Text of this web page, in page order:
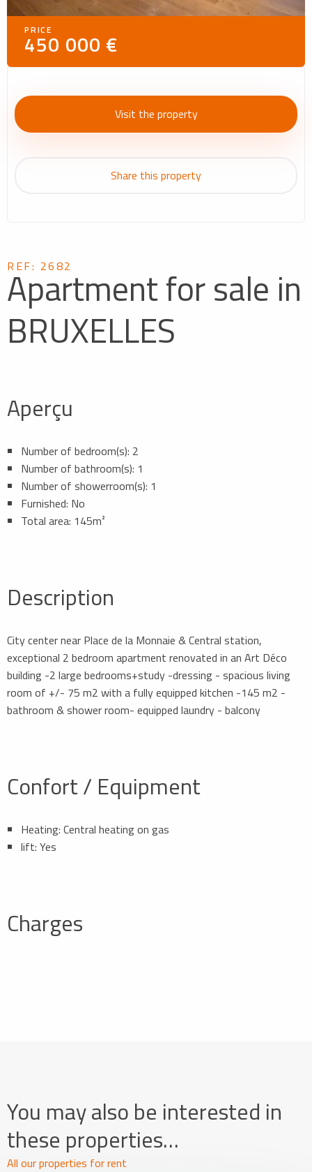
REF: 2682
Apartment for sale in
BRUXELLES
Aperçu
Number of bedroom(s): 2
Number of bathroom(s): 1
Number of showerroom(s): 1
Furnished: No
Total area: 145m²
Description
City center near Place de la Monnaie & Central station,
exceptional 2 bedroom apartment renovated in an Art Déco
building -2 large bedrooms+study -dressing - spacious living
room of +/- 75 m2 with a fully equipped kitchen -145 m2 -
bathroom & shower room- equipped laundry - balcony
Confort / Equipment
Heating: Central heating on gas
lift: Yes
Charges
PRICE
450 000 €
Visit the property
Share this property
You may also be interested in
these properties…
All our properties for rent